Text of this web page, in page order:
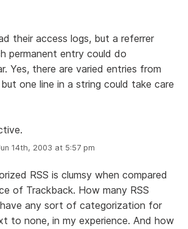
their access logs, but a referrer
permanent entry could do
Yes, there are varied entries from
one line in a string could take care
14th, 2003 at 5:57 pm
RSS is clumsy when compared
of Trackback. How many RSS
any sort of categorization for
to none, in my experience. And how